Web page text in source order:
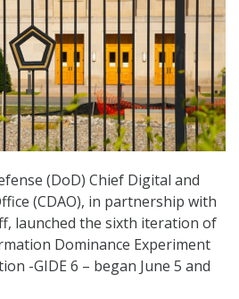
(DoD) Chief Digital and
(CDAO), in partnership with
launched the sixth iteration of
Dominance Experiment
-GIDE 6 – began June 5 and